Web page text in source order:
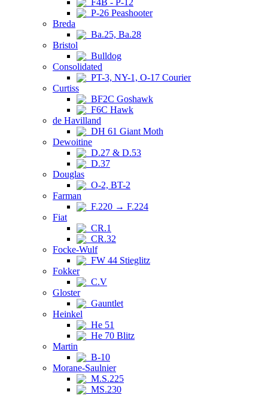
F4B - P-12
P-26 Peashooter
Breda
Ba.25, Ba.28
Bristol
Bulldog
Consolidated
PT-3, NY-1, O-17 Courier
Curtiss
BF2C Goshawk
F6C Hawk
de Havilland
DH 61 Giant Moth
Dewoitine
D.27 & D.53
D.37
Douglas
O-2, BT-2
Farman
F.220 → F.224
Fiat
CR.1
CR.32
Focke-Wulf
FW 44 Stieglitz
Fokker
C.V
Gloster
Gauntlet
Heinkel
He 51
He 70 Blitz
Martin
B-10
Morane-Saulnier
M.S.225
MS.230